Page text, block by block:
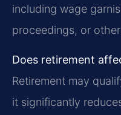
including wage
proceedings, or
Does retirement
Retirement may
it significantly